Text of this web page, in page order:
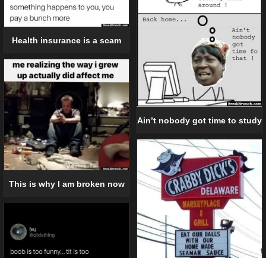
Ain’t nobody got time to study
Health insurance is a scam
This is why I am broken now